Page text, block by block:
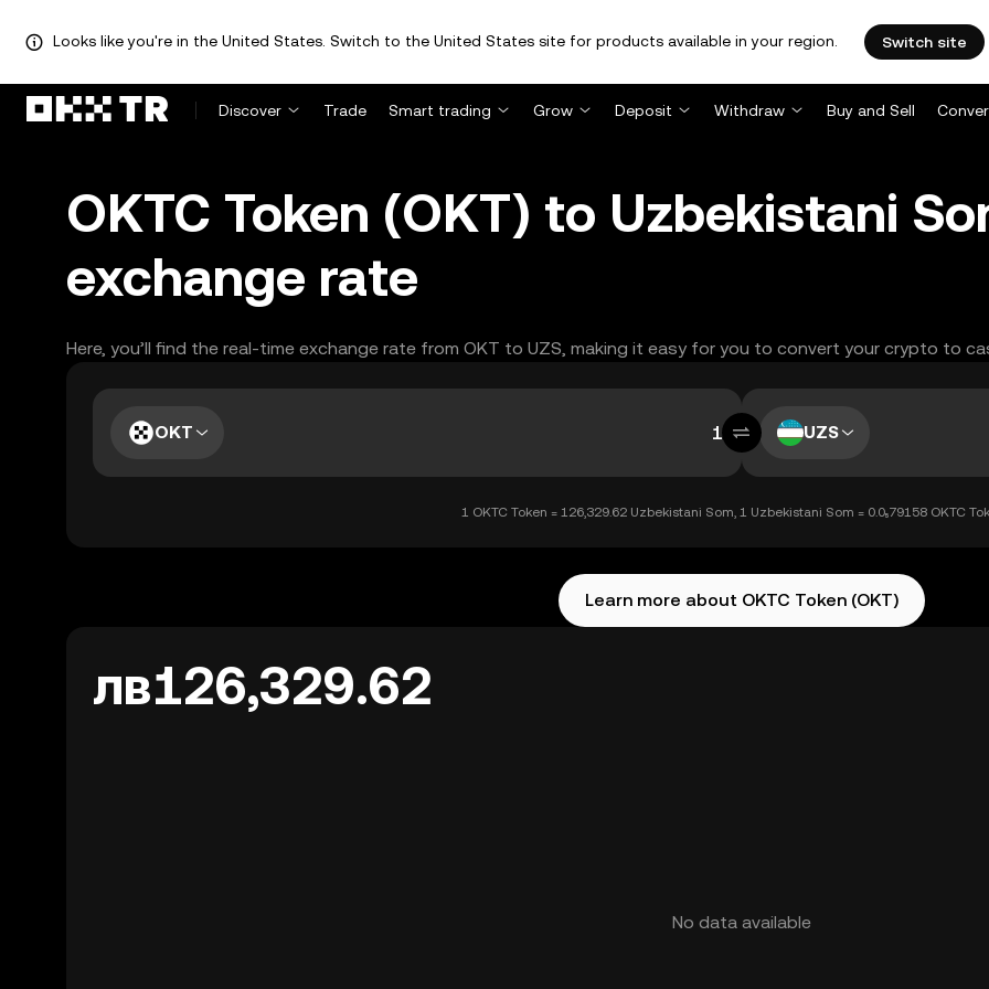
Looks like you're in the United States. Switch to the United States site for products available in your region. Switch site
Discover Trade Smart trading Grow Deposit Withdraw Buy and Sell
OKTC Token (OKT) to Uzbekistani
exchange rate
Here, you’ll find the real-time exchange rate from OKT to UZS, making it easy for you to convert your crypto to
OKT UZS
1 OKTC Token = 126,329.62 Uzbekistani Som, 1 Uzbekistani Som = 0.0₅79158 OKTC
Learn more about OKTC Token (OKT)
лв126,329.62
No data available